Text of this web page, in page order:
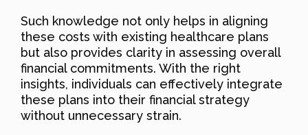
Such knowledge not only helps in aligning
these costs with existing healthcare plans
but also provides clarity in assessing overall
financial commitments. With the right
insights, individuals can effectively integrate
these plans into their financial strategy
without unnecessary strain.